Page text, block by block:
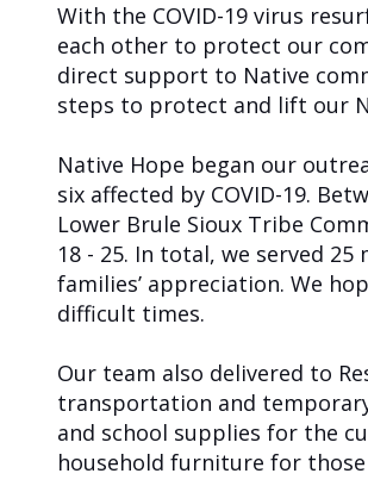
With the COVID-19 virus
each other to protect our
direct support to Native
steps to protect and lift our
Native Hope began our
six affected by COVID-19.
Lower Brule Sioux Tribe
18 - 25. In total, we served
families’ appreciation. We
difficult times.
Our team also delivered to
transportation and
and school supplies for the
household furniture for